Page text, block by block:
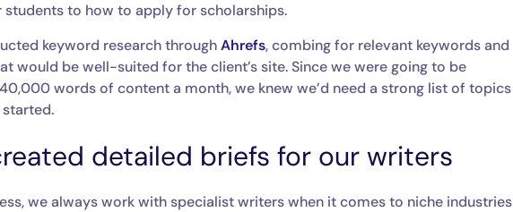
students to how to apply for scholarships.
keyword research throughAhrefs, combing for relevant keywords and
would be well-suited for the client’s site. Since we were going to be
words of content a month, we knew we’d need a strong list of topics
detailed briefs for our writers
we always work with specialist writers when it comes to niche industries